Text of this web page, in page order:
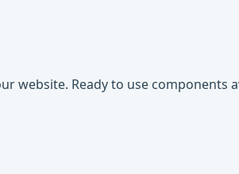
Ready to use components